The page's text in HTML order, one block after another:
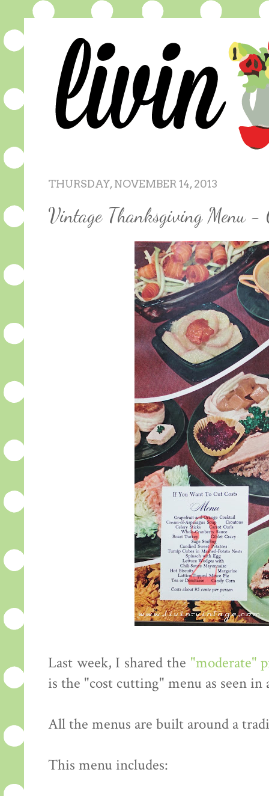
THURSDAY, NOVEMBER 14, 2013
Vintage Thanksgiving Menu
Last week, I shared the "moderate"
is the "cost cutting" menu as seen in
All the menus are built around a
This menu includes: